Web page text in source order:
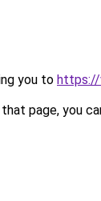
you to https://
page, you